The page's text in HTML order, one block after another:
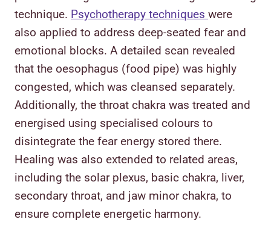
technique. Psychotherapy techniques were
also applied to address deep-seated fear and
emotional blocks. A detailed scan revealed
that the oesophagus (food pipe) was highly
congested, which was cleansed separately.
Additionally, the throat chakra was treated and
energised using specialised colours to
disintegrate the fear energy stored there.
Healing was also extended to related areas,
including the solar plexus, basic chakra, liver,
secondary throat, and jaw minor chakra, to
ensure complete energetic harmony.